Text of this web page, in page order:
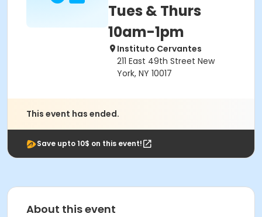
Tues & Thurs
10am-1pm
Instituto Cervantes
211 East 49th Street New
York, NY 10017
This event has ended.
Save upto 10$ on this event!
About this event